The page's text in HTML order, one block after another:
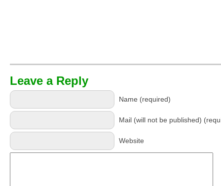
Leave a Reply
Name (required)
Mail (will not be published)
Website